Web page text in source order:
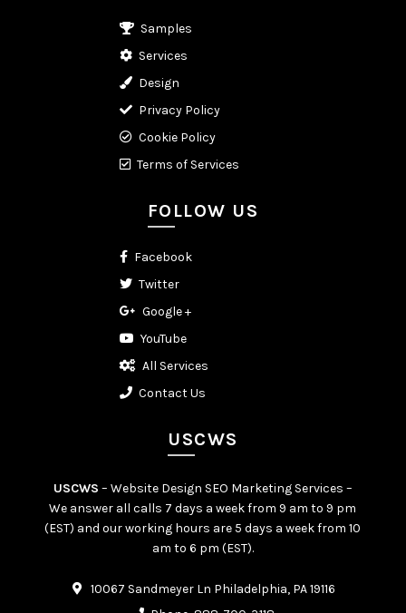
Samples
Services
Design
Privacy Policy
Cookie Policy
Terms of Services
FOLLOW US
Facebook
Twitter
Google +
YouTube
All Services
Contact Us
USCWS
USCWS – Website Design SEO Marketing Services –
We answer all calls 7 days a week from 9 am to 9 pm
(EST) and our working hours are 5 days a week from 10
am to 6 pm (EST).
10067 Sandmeyer Ln Philadelphia, PA 19116